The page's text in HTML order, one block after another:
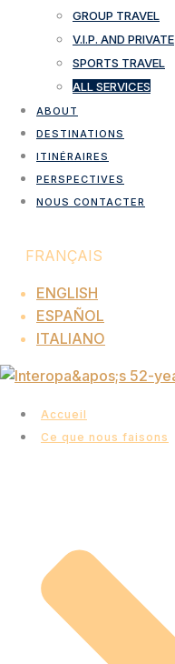
GROUP TRAVEL
V.I.P. AND PRIVATE
SPORTS TRAVEL
ALL SERVICES
ABOUT
DESTINATIONS
ITINÉRAIRES
PERSPECTIVES
NOUS CONTACTER
FRANÇAIS
ENGLISH
ESPAÑOL
ITALIANO
Accueil
Ce que nous faisons